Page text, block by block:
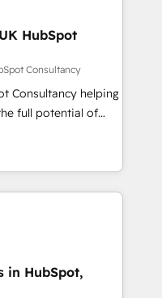
Custom
Breeze AI. 🎯
B2B, SaaS, Services
livrables
Marketing +
🏆 +350
HubSpot
Consultancy
Consultancy helping
full potential of
due to poor
teams
HubSpot so it
in HubSpot,